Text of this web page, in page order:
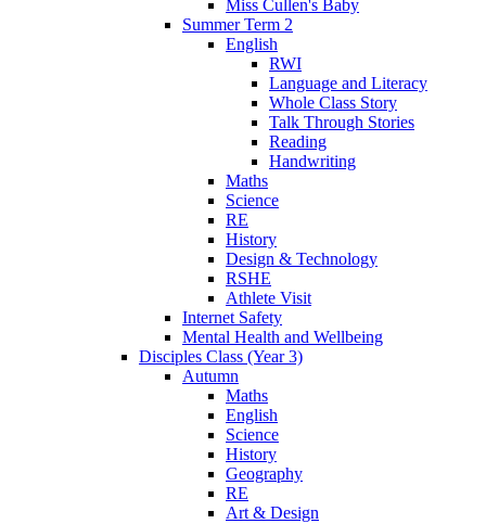
Miss Cullen's Baby
Summer Term 2
English
RWI
Language and Literacy
Whole Class Story
Talk Through Stories
Reading
Handwriting
Maths
Science
RE
History
Design & Technology
RSHE
Athlete Visit
Internet Safety
Mental Health and Wellbeing
Disciples Class (Year 3)
Autumn
Maths
English
Science
History
Geography
RE
Art & Design